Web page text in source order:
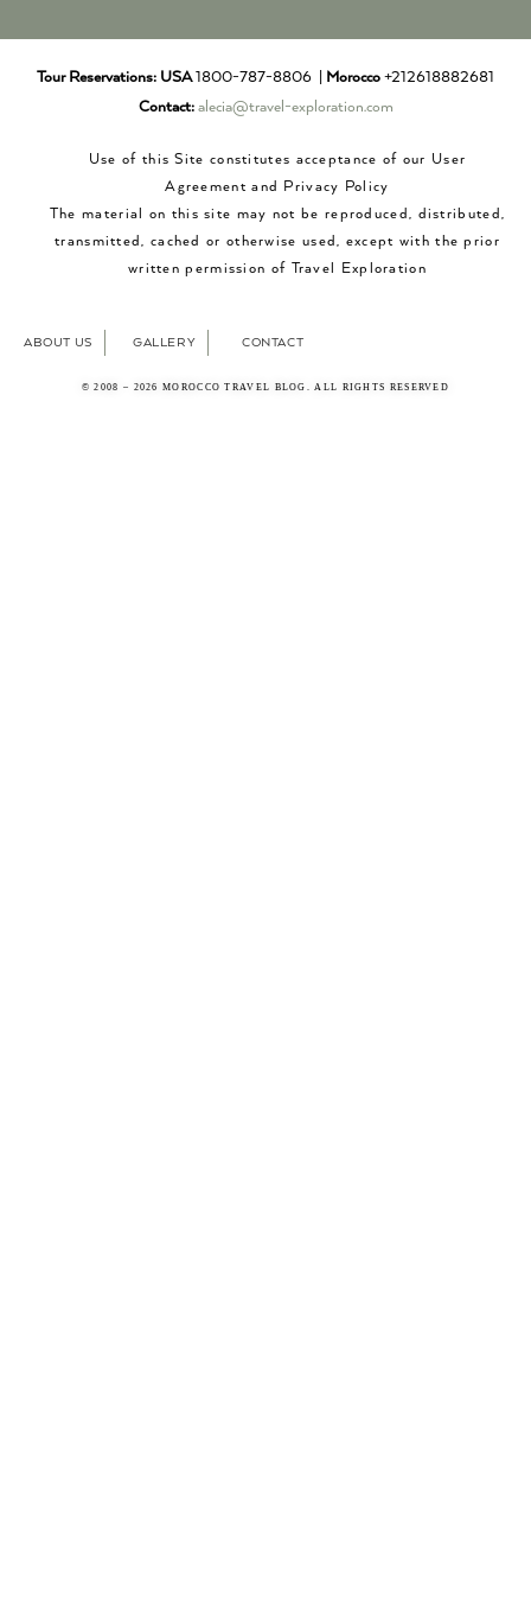
Tour Reservations: USA1800-787-8806 | Morocco +212618882681
Contact: alecia@travel-exploration.com
Use of this Site constitutes acceptance of our User
Agreement and Privacy Policy
The material on this site may not be reproduced, distributed,
transmitted, cached or otherwise used, except with the prior
written permission of Travel Exploration
ABOUT US GALLERY CONTACT
© 2008 – 2026 MOROCCO TRAVEL BLOG. ALL RIGHTS RESERVED